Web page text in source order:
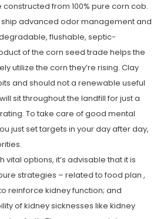
from 100% pure corn cob.
advanced odor management and
flushable, septic-
of the corn seed trade helps the
utilize the corn they’re rising. Clay
and should not a renewable useful
sit throughout the landfill for just a
To take care of good mental
just set targets in your day after day,
options, it’s advisable that it is
strategies – related to food plan ,
reinforce kidney function; and
of kidney sicknesses like kidney